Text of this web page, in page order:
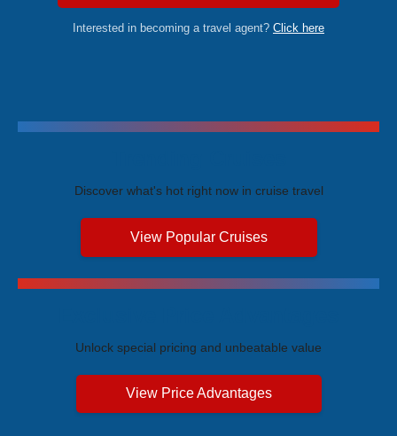
Interested in becoming a travel agent? Click here
Discover what's hot right now in cruise travel
View Popular Cruises
Unlock special pricing and unbeatable value
View Price Advantages